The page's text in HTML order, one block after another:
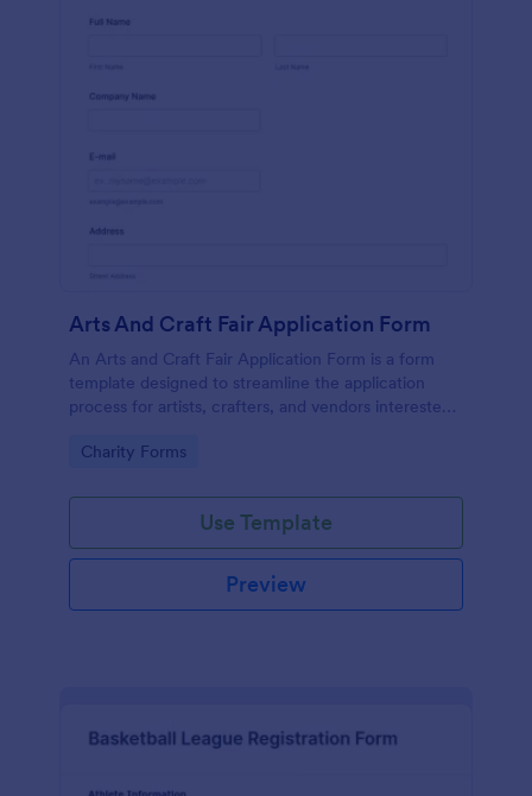
Arts And Craft Fair Application Form
An Arts and Craft Fair Application Form is a form
template designed to streamline the application
process for artists, crafters, and vendors interested
Go to Category:
Charity Forms
Use Template
Preview